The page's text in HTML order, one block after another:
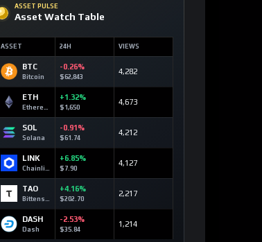
ASSET PULSE
Asset Watch Table
ASSET 24H VIEWS
BTC
Bitcoin
-0.26%
$62,843
4,282
ETH +1.32%
$1,650
4,673
SOL
Solana
-0.91%
$61.74
4,212
LINK +6.85%
$7.90
4,127
TAO +4.16%
$202.70
2,217
DASH
Dash
-2.53%
$35.84
1,214